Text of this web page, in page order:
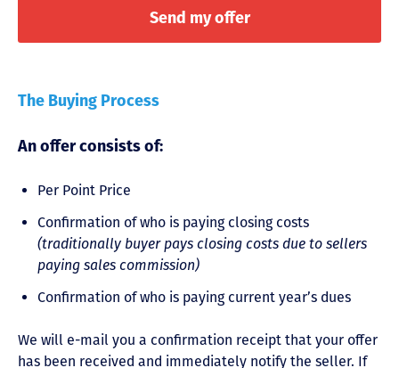
The Buying Process
An offer consists of:
Per Point Price
Confirmation of who is paying closing costs
(traditionally buyer pays closing costs due to sellers
paying sales commission)
Confirmation of who is paying current year’s dues
We will e-mail you a confirmation receipt that your offer
has been received and immediately notify the seller. If